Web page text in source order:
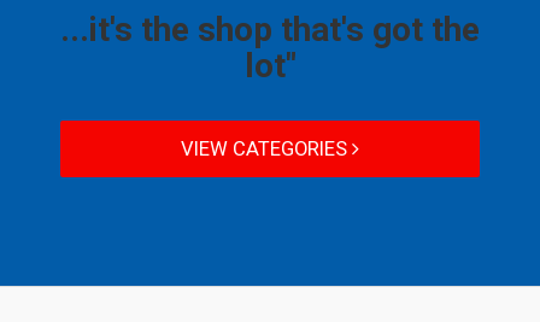
...it's the shop that's got the
lot"
VIEW CATEGORIES